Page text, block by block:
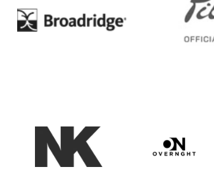
Broadridge
& Awards
NK Overnght